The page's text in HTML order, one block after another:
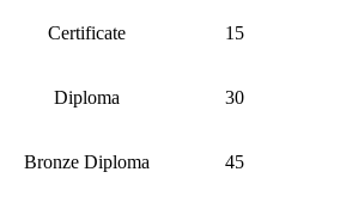
Certificate 15
Diploma 30
Bronze Diploma 45